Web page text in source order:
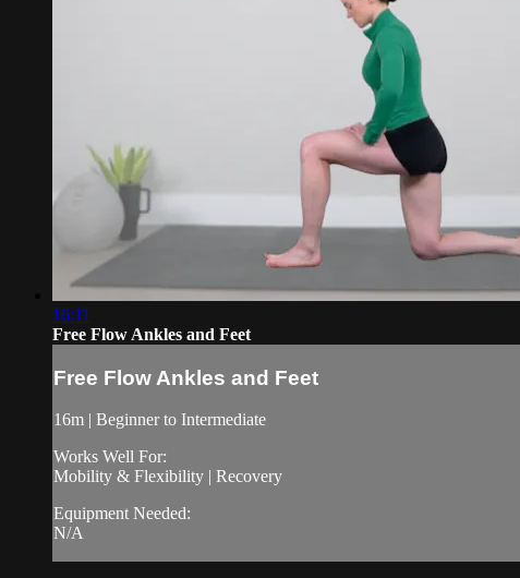
16:11
Free Flow Ankles and Feet
Free Flow Ankles and Feet
16m | Beginner to Intermediate
Works Well For:
Mobility & Flexibility | Recovery
Equipment Needed:
N/A